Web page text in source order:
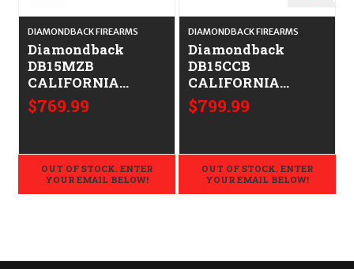
DIAMONDBACK FIREARMS
Diamondback
DB15MZB
CALIFORNIA
LEGAL - .223/5.56
$769.99
OUT OF STOCK. ENTER
YOUR EMAIL BELOW!
DIAMONDBACK FIREARMS
Diamondback
DB15CCB
CALIFORNIA
LEGAL -.223/5.56
$799.99
OUT OF STOCK. ENTER
YOUR EMAIL BELOW!